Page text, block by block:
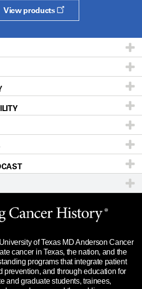
View products
(Sexual Misconduct)
Ask a question
Policy
& Policies
Information
of Texas MD Anderson Cancer
cancer in Texas, the nation, and the
programs that integrate patient
prevention, and through education for
and graduate students, trainees,